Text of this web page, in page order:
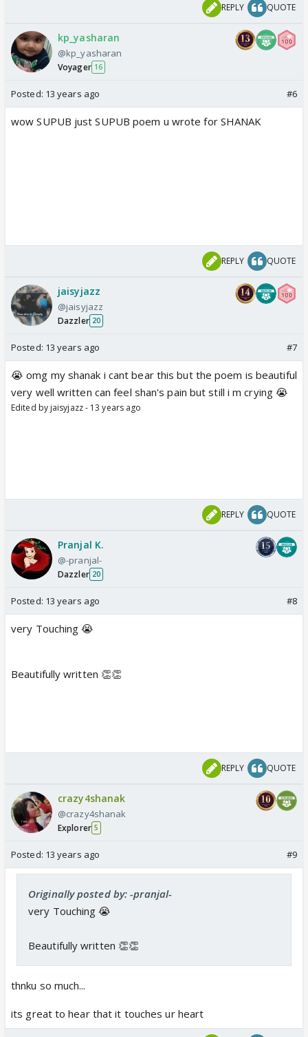
REPLY QUOTE
kp_yasharan
@kp_yasharan
Voyager 16
Posted: 13 years ago #6
wow SUPUB just SUPUB poem u wrote for SHANAK
REPLY QUOTE
jaisyjazz
@jaisyjazz
Dazzler 20
Posted: 13 years ago #7
😭 omg my shanak i cant bear this but the poem is beautiful
very well written can feel shan's pain but still i m crying 😭
Edited by jaisyjazz - 13 years ago
REPLY QUOTE
Pranjal K.
@-pranjal-
Dazzler 20
Posted: 13 years ago #8
very Touching 😭
Beautifully written 👏👏
REPLY QUOTE
crazy4shanak
@crazy4shanak
Explorer 5
Posted: 13 years ago #9
Originally posted by: -pranjal-
very Touching 😭
Beautifully written 👏👏
thnku so much...
its great to hear that it touches ur heart